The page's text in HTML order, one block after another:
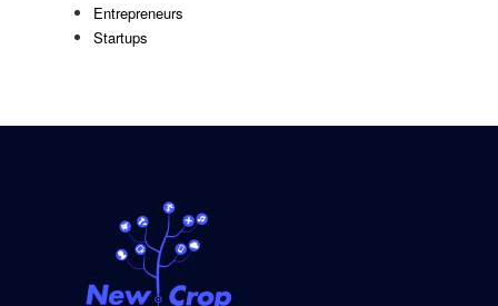
Entrepreneurs
Startups